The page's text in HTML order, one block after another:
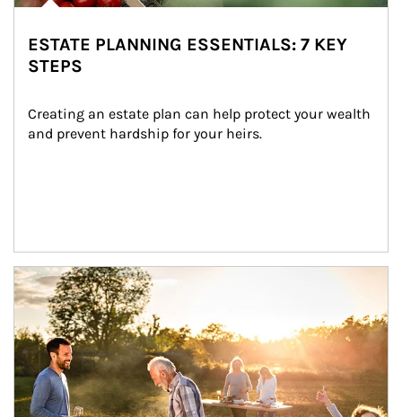
ESTATE PLANNING ESSENTIALS: 7 KEY
STEPS
Creating an estate plan can help protect your wealth
and prevent hardship for your heirs.
Article Image